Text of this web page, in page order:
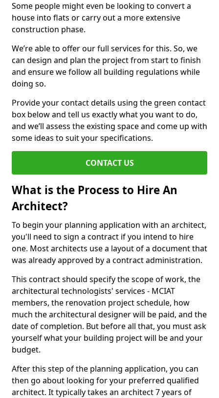
Some people might even be looking to convert a
house into flats or carry out a more extensive
construction phase.
We’re able to offer our full services for this. So, we
can design and plan the project from start to finish
and ensure we follow all building regulations while
doing so.
Provide your contact details using the green contact
box below and tell us exactly what you want to do,
and we’ll assess the existing space and come up with
some ideas to suit your specifications.
CONTACT US
What is the Process to Hire An
Architect?
To begin your planning application with an architect,
you'll need to sign a contract if you intend to hire
one. Most architects use a layout of a document that
was already approved by a contract administration.
This contract should specify the scope of work, the
architectural technologists' services - MCIAT
members, the renovation project schedule, how
much the architectural designer will be paid, and the
date of completion. But before all that, you must ask
yourself what your building project will be and your
budget.
After this step of the planning application, you can
then go about looking for your preferred qualified
architect. It typically takes an architect 7 years of